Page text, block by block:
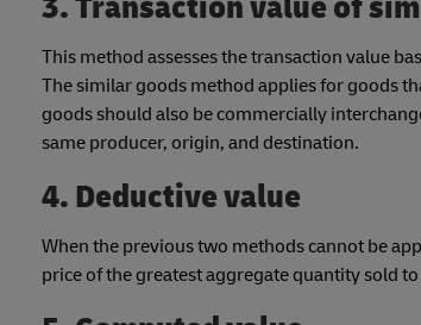
This method assesses the transaction value
The similar goods method applies for goods
goods should also be commercially
same producer, origin, and destination.
4. Deductive value
When the previous two methods cannot be
price of the greatest aggregate quantity sold